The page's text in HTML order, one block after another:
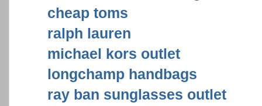
cheap toms
ralph lauren
michael kors outlet
longchamp handbags
ray ban sunglasses outlet